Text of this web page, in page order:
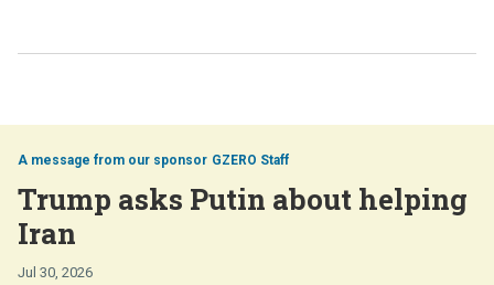
GZERO Staff
Trump asks Putin about helping
Iran
Jul 30, 2026